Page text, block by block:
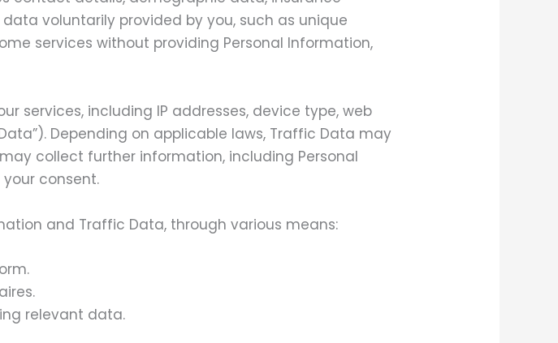
voluntarily provided by you, such as unique
services without providing Personal Information,
services, including IP addresses, device type, web
Depending on applicable laws, Traffic Data may
collect further information, including Personal
consent.
and Traffic Data, through various means:
relevant data.